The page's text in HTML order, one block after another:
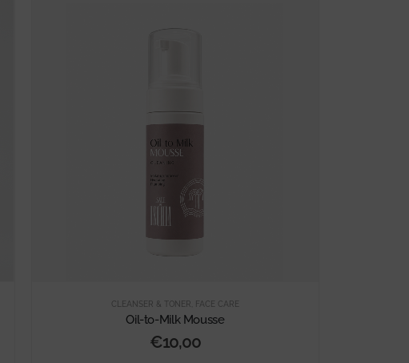
CLEANSER & TONER FACE CARE
Oil-to-Milk Mousse
€10,00